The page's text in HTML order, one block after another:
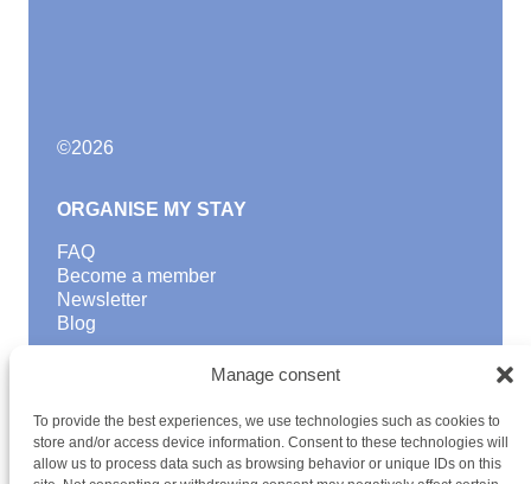
Manage consent
To provide the best experiences, we use technologies such as cookies to
store and/or access device information. Consent to these technologies will
allow us to process data such as browsing behavior or unique IDs on this
©2026
ORGANISE MY STAY
FAQ
Become a member
Newsletter
Blog
Discover activities
School Trips and group excursions
Teambuilding